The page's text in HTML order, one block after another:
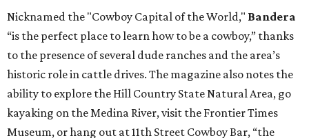
Nicknamed the "Cowboy Capital of the World," Bandera
“is the perfect place to learn how to be a cowboy,” thanks
to the presence of several dude ranches and the area’s
historic role in cattle drives. The magazine also notes the
ability to explore the Hill Country State Natural Area, go
kayaking on the Medina River, visit the Frontier Times
Museum, or hang out at 11th Street Cowboy Bar, “the